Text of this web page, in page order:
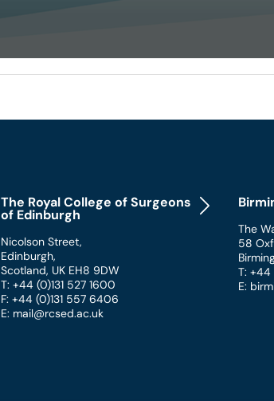
The Royal College of Surgeons
of Edinburgh
Nicolson Street,
Edinburgh,
Scotland, UK EH8 9DW
T: +44 (0)131 527 1600
F: +44 (0)131 557 6406
E: mail@rcsed.ac.uk
The
58
T: +44
E: